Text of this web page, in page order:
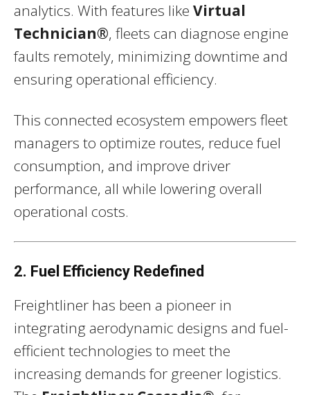
analytics. With features like Virtual
Technician®, fleets can diagnose engine
faults remotely, minimizing downtime and
ensuring operational efficiency.
This connected ecosystem empowers fleet
managers to optimize routes, reduce fuel
consumption, and improve driver
performance, all while lowering overall
operational costs.
2. Fuel Efficiency Redefined
Freightliner has been a pioneer in
integrating aerodynamic designs and fuel-
efficient technologies to meet the
increasing demands for greener logistics.